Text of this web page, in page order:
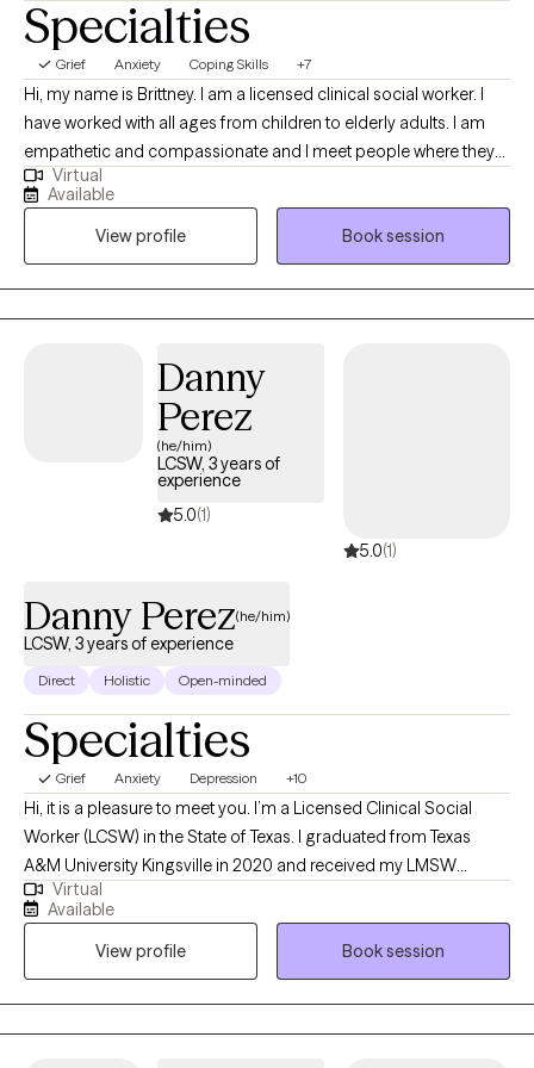
Specialties
Grief Anxiety Coping Skills +7
Hi, my name is Brittney. I am a licensed clinical social worker. I
have worked with all ages from children to elderly adults. I am
empathetic and compassionate and I meet people where they
are. I customize the therapeutic approach based on the clients
needs, and I create a safe space to be able to have tough
conversations. My goal is to equip you with tools and coping
skills in order to face life’s challenges, but also be a support
during your most vulnerable moments.
Virtual
Available
View profile
Book session
Danny
Perez
(he/him)
LCSW, 3 years of
experience
5.0(1)
5.0(1)
Danny Perez(he/him)
LCSW, 3 years of experience
Direct Holistic Open-minded
Specialties
Grief Anxiety Depression +10
Hi, it is a pleasure to meet you. I’m a Licensed Clinical Social
Worker (LCSW) in the State of Texas. I graduated from Texas
A&M University Kingsville in 2020 and received my LMSW
shortly after graduation in 2021. I have been in practice with a
non-Profit organization for the past three years as both a mental
health therapist and clinical case manager. My aim for my
services is to identify what help clients may need and help guide
them through the change process to the best of my ability.
Virtual
Available
View profile
Book session